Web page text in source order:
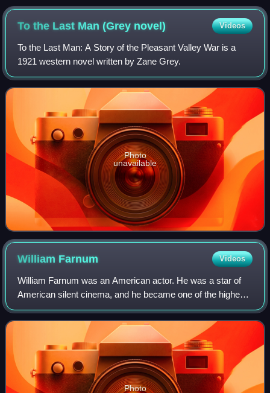
To the Last Man (Grey novel) Videos
To the Last Man: A Story of the Pleasant Valley War is a
1921 western novel written by Zane Grey.
Photo
unavailable
William Farnum Videos
William Farnum was an American actor. He was a star of
American silent cinema, and he became one of the highest-
paid actors during this time.
Photo